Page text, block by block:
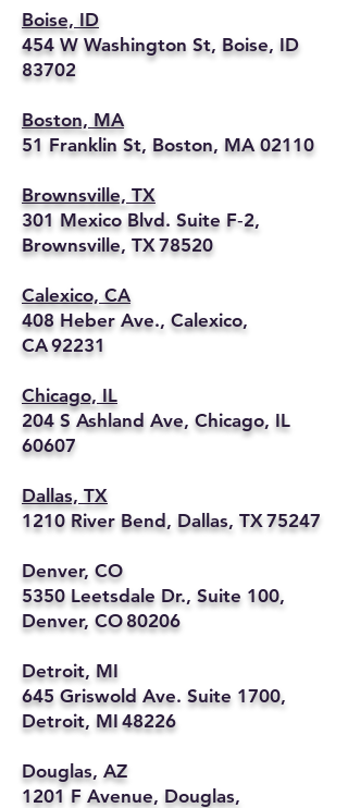
Boise, ID
454 W Washington St, Boise, ID
83702
Boston, MA
51 Franklin St, Boston, MA 02110
Brownsville, TX
301 Mexico Blvd. Suite F‑2,
Brownsville, TX 78520
Calexico, CA
408 Heber Ave., Calexico,
CA 92231
Chicago, IL
204 S Ashland Ave, Chicago, IL
60607
Dallas, TX
1210 River Bend, Dallas, TX 75247
Denver, CO
5350 Leetsdale Dr., Suite 100,
Denver, CO 80206
Detroit, MI
645 Griswold Ave. Suite 1700,
Detroit, MI 48226
Douglas, AZ
1201 F Avenue, Douglas,